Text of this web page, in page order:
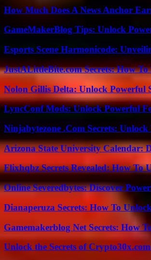
How Much Does A News Anchor
GameMakerBlog Tips: Unlock
Esports Scene Harmonicode:
JustALittleBite.com Secrets: How
Nolon Gillis Delta: Unlock Powerful
LyncConf Mods: Unlock Powerful
Ninjabytezone .Com Secrets:
Arizona State University Calendar:
Flixhqbz Secrets Revealed: How To
Online Severedbytes: Discover
Dianaperuza Secrets: How To
Gamemakerblog Net Secrets: How
Unlock the Secrets of